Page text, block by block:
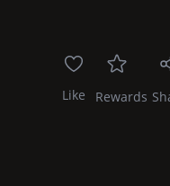
Like Rewards